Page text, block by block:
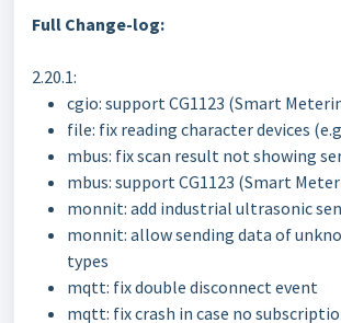
Full Change-log:
2.20.1:
cgio: support CG1123 (Smart
file: fix reading character devices
mbus: fix scan result not showing
mbus: support CG1123 (Smart
monnit: add industrial ultrasonic
monnit: allow sending data of
types
mqtt: fix double disconnect event
mqtt: fix crash in case no